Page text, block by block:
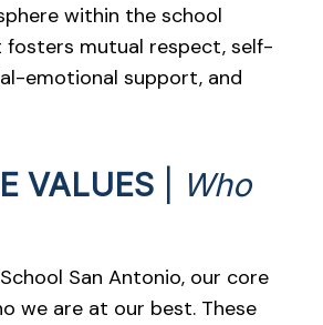
within the school
mutual respect, self-
emotional support, and
VALUES
Who
San Antonio, our core
we are at our best. These